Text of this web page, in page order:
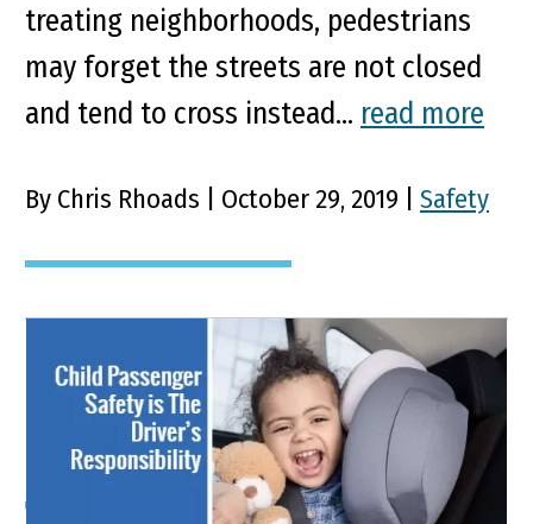
treating neighborhoods, pedestrians
may forget the streets are not closed
and tend to cross instead... read more
By Chris Rhoads | October 29, 2019 | Safety
Keep Your Kids Safe From
Car Accident Injuries